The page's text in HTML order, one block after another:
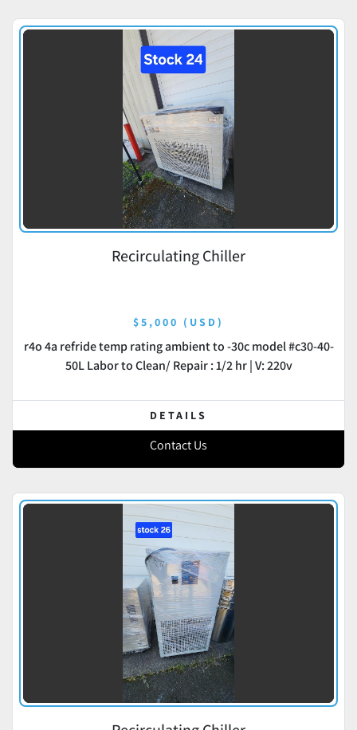
Recirculating Chiller
$5,000 (USD)
r4o 4a refride temp rating ambient to -30c model #c30-40-
50L Labor to Clean/ Repair : 1/2 hr | V: 220v
DETAILS
Contact Us